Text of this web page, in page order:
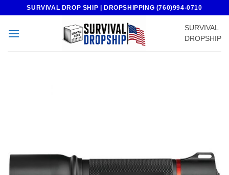
content
SURVIVAL DROP SHIP | DROPSHIPPING (760)994-0710
SURVIVAL
DROPSHIP